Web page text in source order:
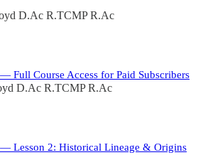
D.Ac R.TCMP R.Ac
Full Course Access for Paid Subscribers
D.Ac R.TCMP R.Ac
Lesson 2: Historical Lineage & Origins